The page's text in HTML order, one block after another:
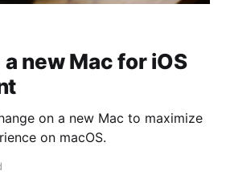
new Mac for iOS
on a new Mac to maximize
on macOS.